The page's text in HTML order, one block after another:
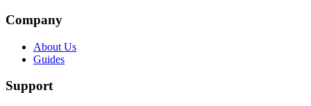
Company
About Us
Guides
Support